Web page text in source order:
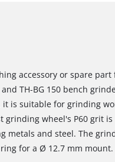
accessory or spare part
TH-BG 150 bench
it is suitable for grinding
grinding wheel's P60 grit is
metals and steel. The
for a Ø 12.7 mm mount.